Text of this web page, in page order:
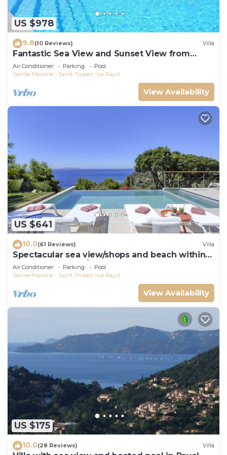
US $978
9.8(10 Reviews) Villa
Fantastic Sea View and Sunset View from
Every Room
Air Conditioner Parking
Pool
Sainte-Maxime - Saint-Tropez
Le Rayol
View Availability
US $641
10.0(61 Reviews) Villa
Spectacular sea view/shops and beach within
walking distance/Luxury
Air Conditioner Parking
Pool
Sainte-Maxime - Saint-Tropez
Le Rayol
View Availability
US $175
10.0(28 Reviews) Villa